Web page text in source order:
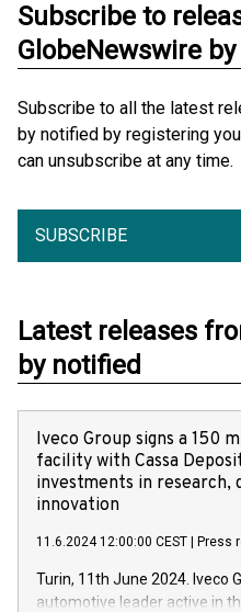
Subscribe to
GlobeNewswire
Subscribe to all the latest
by notified by registering
can unsubscribe at any time.
SUBSCRIBE
Latest releases
by notified
Iveco Group signs a 150
facility with Cassa
investments in research,
innovation
11.6.2024 12:00:00 CEST Press
Turin, 11th June 2024. Iveco
automotive leader active in